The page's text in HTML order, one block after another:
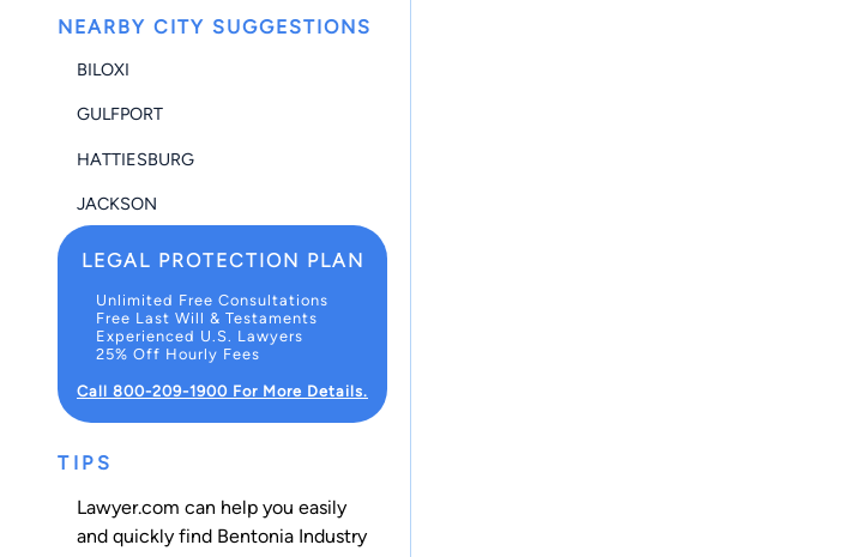
NEARBY CITY SUGGESTIONS
BILOXI
GULFPORT
HATTIESBURG
JACKSON
LEGAL PROTECTION PLAN
Unlimited Free Consultations
Free Last Will & Testaments
Experienced U.S. Lawyers
25% Off Hourly Fees
Call 800-209-1900 For More Details.
TIPS
Lawyer.com can help you easily
and quickly find Bentonia Industry